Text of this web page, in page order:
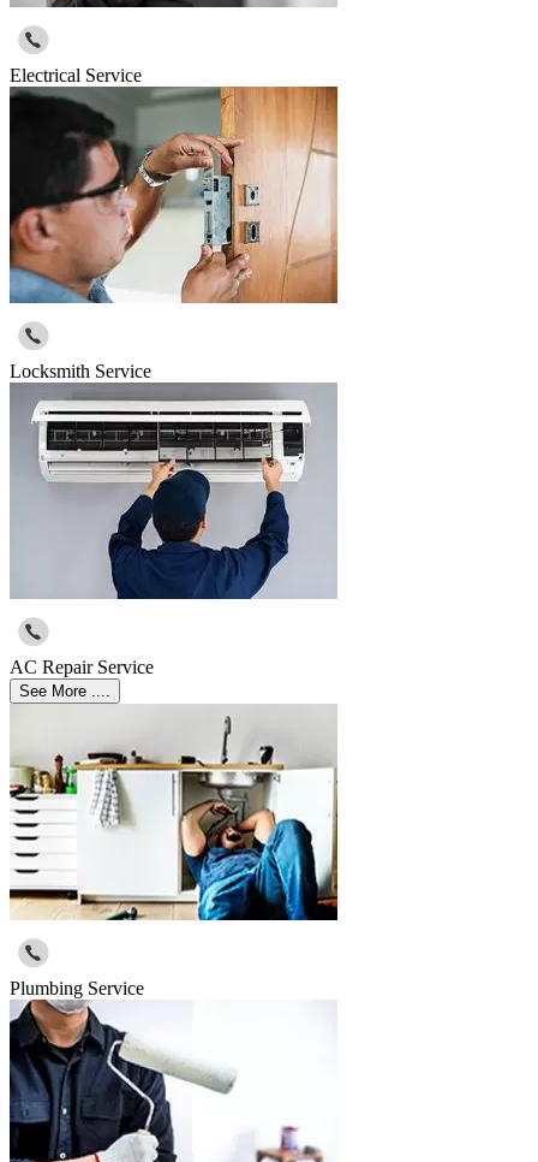
Electrical Service
Locksmith Service
AC Repair Service
See More ....
Plumbing Service